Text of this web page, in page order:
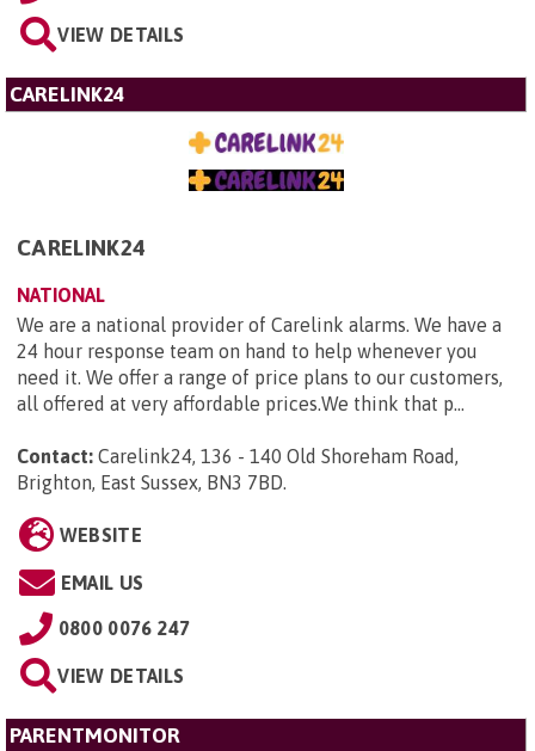
VIEW DETAILS
CARELINK24
CARELINK24
NATIONAL
We are a national provider of Carelink alarms. We have a
24 hour response team on hand to help whenever you
need it. We offer a range of price plans to our customers,
all offered at very affordable prices.We think that p...
Contact: Carelink24, 136 - 140 Old Shoreham Road,
Brighton, East Sussex, BN3 7BD
WEBSITE
EMAIL US
0800 0076 247
VIEW DETAILS
PARENTMONITOR